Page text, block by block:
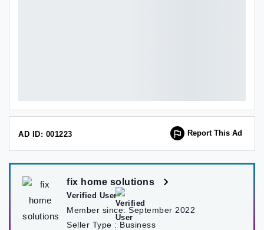
AD ID: 001223 Report This Ad
fix home solutions
Verified User
Member since: September 2022
Seller Type : Business